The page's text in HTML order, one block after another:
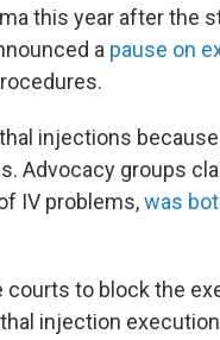
this year after the
a pause on
injections
Advocacy groups
IV problems,was
to block the
injection